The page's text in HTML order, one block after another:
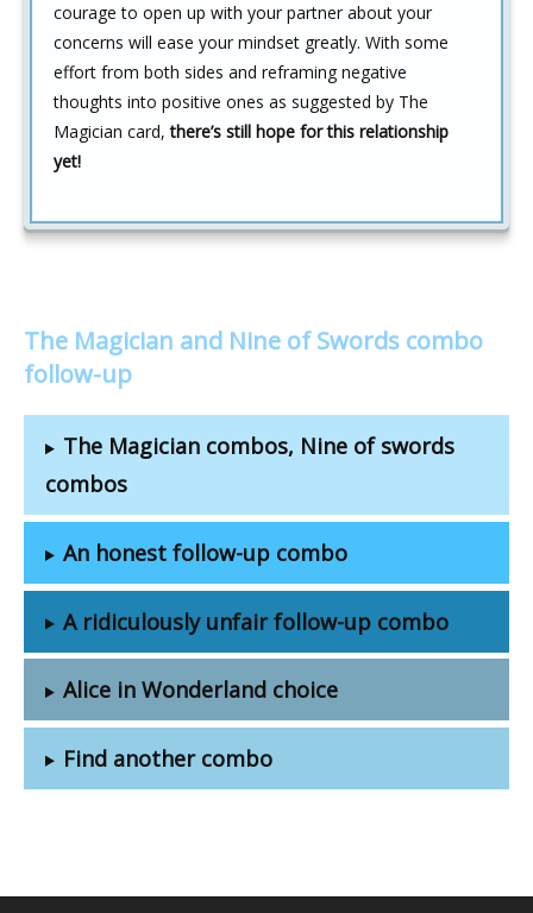
courage to open up with your partner about your
concerns will ease your mindset greatly. With some
effort from both sides and reframing negative
thoughts into positive ones as suggested by The
Magician card,there’s still hope for this relationship
yet!
The Magician and Nine of Swords combo
follow-up
The Magician combos, Nine of swords
combos
An honest follow-up combo
A ridiculously unfair follow-up combo
Alice in Wonderland choice
Find another combo